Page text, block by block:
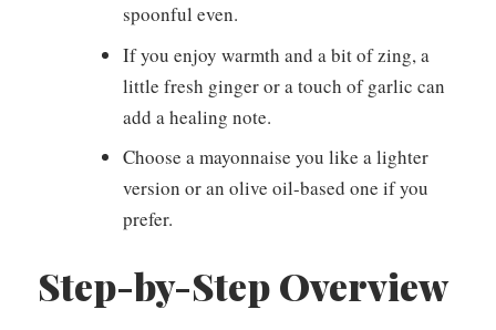
spoonful even.
If you enjoy warmth and a bit of zing, a
little fresh ginger or a touch of garlic can
add a healing note.
Choose a mayonnaise you like a lighter
version or an olive oil-based one if you
prefer.
Step-by-Step Overview